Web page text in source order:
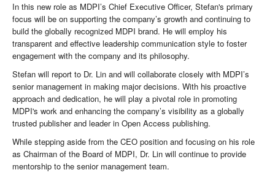
In this new role as MDPI’s Chief Executive Officer, Stefan's primary
focus will be on supporting the company’s growth and continuing to
build the globally recognized MDPI brand. He will employ his
transparent and effective leadership communication style to foster
engagement with the company and its philosophy.
Stefan will report to Dr. Lin and will collaborate closely with MDPI’s
senior management in making major decisions. With his proactive
approach and dedication, he will play a pivotal role in promoting
MDPI's work and enhancing the company’s visibility as a globally
trusted publisher and leader in Open Access publishing.
While stepping aside from the CEO position and focusing on his role
as Chairman of the Board of MDPI, Dr. Lin will continue to provide
mentorship to the senior management team.